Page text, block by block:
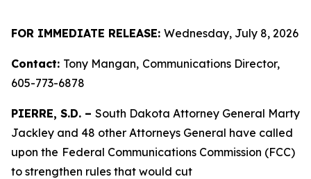
FOR IMMEDIATE RELEASE: Wednesday, July 8, 2026
Contact: Tony Mangan, Communications Director,
605-773-6878
PIERRE, S.D. – South Dakota Attorney General Marty
Jackley and 48 other Attorneys General have called
upon the Federal Communications Commission (FCC)
to strengthen rules that would cut